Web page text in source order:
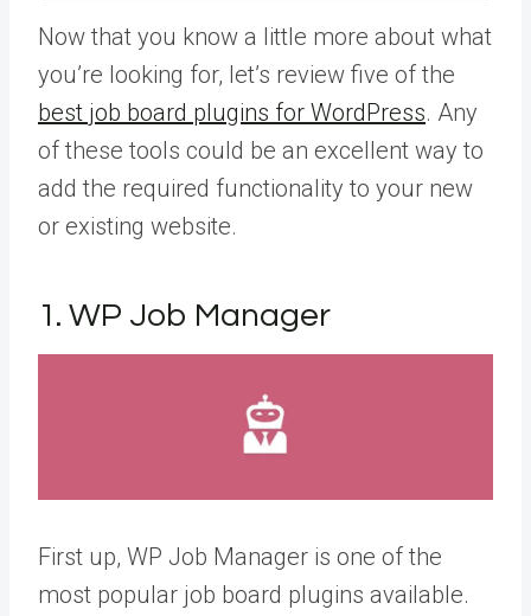
Now that you know a little more about what
you’re looking for, let’s review five of the
best job board plugins for WordPress. Any
of these tools could be an excellent way to
add the required functionality to your new
or existing website.
1. WP Job Manager
First up, WP Job Manager is one of the
most popular job board plugins available.